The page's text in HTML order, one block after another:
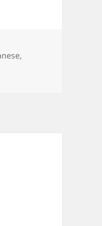
,
を